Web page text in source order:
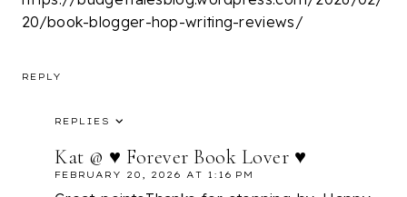
20/book-blogger-hop-writing-reviews/
REPLY
REPLIES
Kat @ ♥ Forever Book Lover ♥
FEBRUARY 20, 2026 AT 1:16 PM